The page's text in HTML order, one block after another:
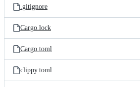
.gitignore
Cargo.lock
Cargo.toml
clippy.toml